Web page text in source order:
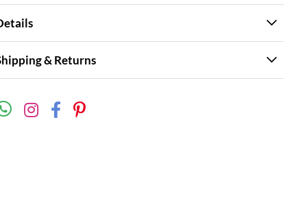
& Returns